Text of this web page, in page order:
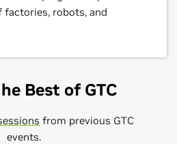
robots, and
Best of GTC
from previous GTC
events.